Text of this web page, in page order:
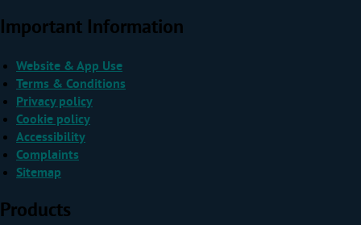
Important Information
Website & App Use
Terms & Conditions
Privacy policy
Cookie policy
Accessibility
Complaints
Sitemap
Products